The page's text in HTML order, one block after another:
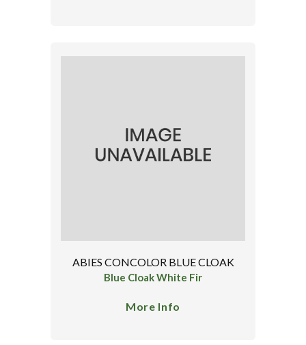
ABIES CONCOLOR BLUE CLOAK
Blue Cloak White Fir
More Info